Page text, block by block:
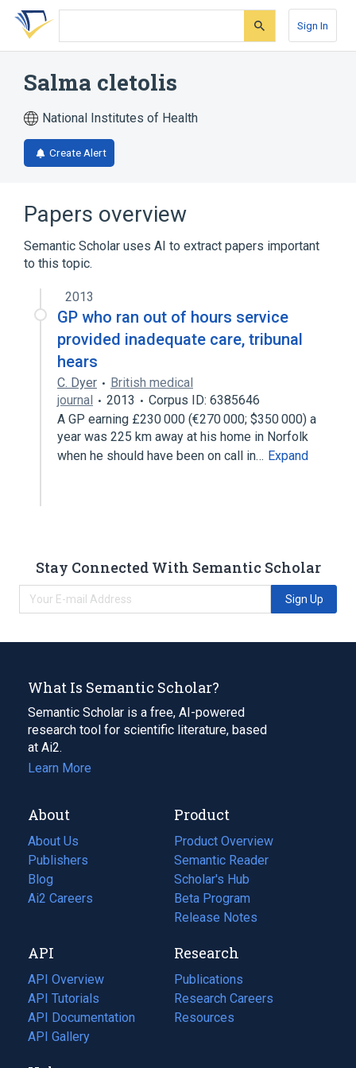
Skip
search
Skip
Skip
account
Sign In
Salma cletolis
National Institutes of Health
Create Alert
Papers overview
Semantic Scholar uses AI to extract papers important
to this topic.
2013
GP who ran out of hours service
provided inadequate care, tribunal
hears
C. Dyer
British medical
journal
2013
Corpus ID: 6385646
A GP earning £230 000 (€270 000; $350 000) a
year was 225 km away at his home in Norfolk
when he should have been on call in… Expand
Stay Connected With Semantic Scholar
Sign Up
What Is Semantic Scholar?
Semantic Scholar is a free, AI-powered
research tool for scientific literature, based
at Ai2.
Learn More
About
About Us
Publishers
Blog
(opens
in
tab)
Ai2 Careers
(opens
new
tab)
Product
Product Overview
Semantic Reader
Scholar's Hub
Beta Program
Release Notes
API
API Overview
API Tutorials
API Documentation
(opens
in
API Gallery
Research
Publications
(opens
in
a
Research Careers
(opens
in
Resources
(opens